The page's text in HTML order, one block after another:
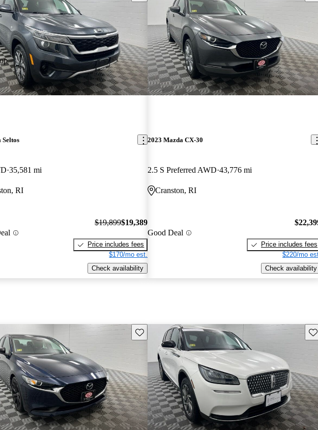
Seltos
35,581 mi
RI
$19,899$19,389
Price includes fees
$170/mo est.
Check availability
2023 Mazda CX-30
2.5 S Preferred AWD 43,776 mi
Cranston, RI
Good Deal
Price includes fees
$220/mo
Check availability
Save this listing